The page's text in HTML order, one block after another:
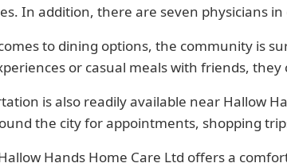
In addition, there are seven physicians
to dining options, the community is
or casual meals with friends,
is also readily available near Hallow
the city for appointments, shopping
Hands Home Care Ltd offers a